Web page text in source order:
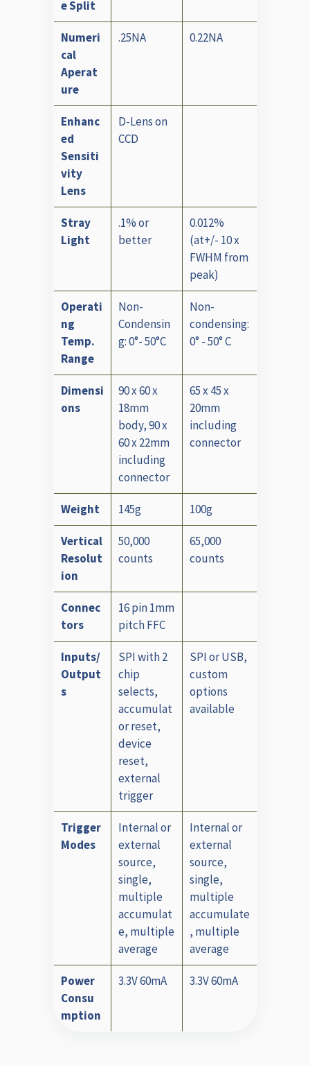
e Split
Numeri
cal
Aperat
ure
.25NA 0.22NA
Enhanc
ed
Sensiti
vity
Lens
D-Lens on
CCD
Stray
Light
.1% or
better
0.012%
(at+/- 10 x
FWHM from
peak)
Operati
ng
Temp.
Range
Non-
Condensin
g: 0°- 50°C
Non-
condensing:
0° - 50° C
Dimensi
ons
90 x 60 x
18mm
body, 90 x
60 x 22mm
including
connector
65 x 45 x
20mm
including
connector
Weight 145g 100g
Vertical
Resolut
ion
50,000
counts
65,000
counts
Connec
tors
16 pin 1mm
pitch FFC
Inputs/
Output
s
SPI with 2
chip
selects,
accumulat
or reset,
device
reset,
external
trigger
SPI or USB,
custom
options
available
Trigger
Modes
Internal or
external
source,
single,
multiple
accumulat
e, multiple
average
Internal or
external
source,
single,
multiple
accumulate
, multiple
average
Power
Consu
mption
3.3V 60mA 3.3V 60mA